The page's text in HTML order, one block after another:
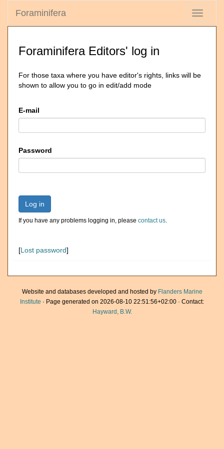
Toggle
Foraminifera
Foraminifera Editors' log in
For those taxa where you have editor's rights, links will be
shown to allow you to go in edit/add mode
E-mail
Password
Log in
If you have any problems logging in, please contact us.
[Lost password]
Website and databases developed and hosted by Flanders Marine
Institute · Page generated on 2026-08-10 22:51:56+02:00 · Contact:
Hayward, B.W.